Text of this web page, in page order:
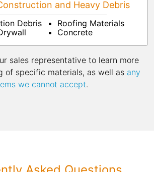
and Heavy Debris
Debris
Roofing Materials
Concrete
sales representative to learn more
of specific materials, as well as any
we cannot accept.